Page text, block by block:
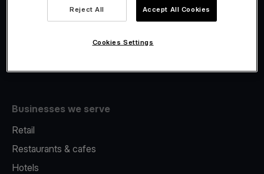
Fiscalisation
Businesses we serve
Retail
Restaurants & cafes
Hotels
Reject All Accept All Cookies
Cookies Settings